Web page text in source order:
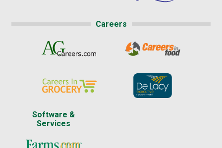
Careers
Software &
Services